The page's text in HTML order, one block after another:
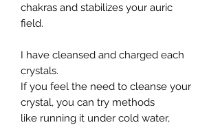
chakras and stabilizes your auric
field.
I have cleansed and charged each
crystals.
If you feel the need to cleanse your
crystal, you can try methods
like running it under cold water,